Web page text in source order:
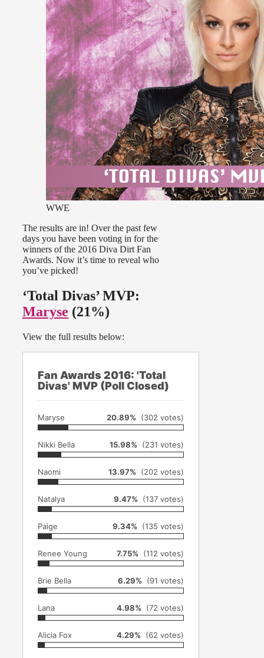
WWE
The results are in! Over the past few
days you have been voting in for the
winners of the 2016 Diva Dirt Fan
Awards. Now it’s time to reveal who
you’ve picked!
‘Total Divas’ MVP:
Maryse (21%)
View the full results below:
Fan Awards 2016: 'Total
Divas' MVP (Poll Closed)
Maryse 20.89% (302 votes)
Nikki Bella 15.98% (231 votes)
Naomi 13.97% (202 votes)
Natalya 9.47% (137 votes)
Paige 9.34% (135 votes)
Renee Young 7.75% (112 votes)
Brie Bella 6.29% (91 votes)
Lana 4.98% (72 votes)
Alicia Fox 4.29% (62 votes)